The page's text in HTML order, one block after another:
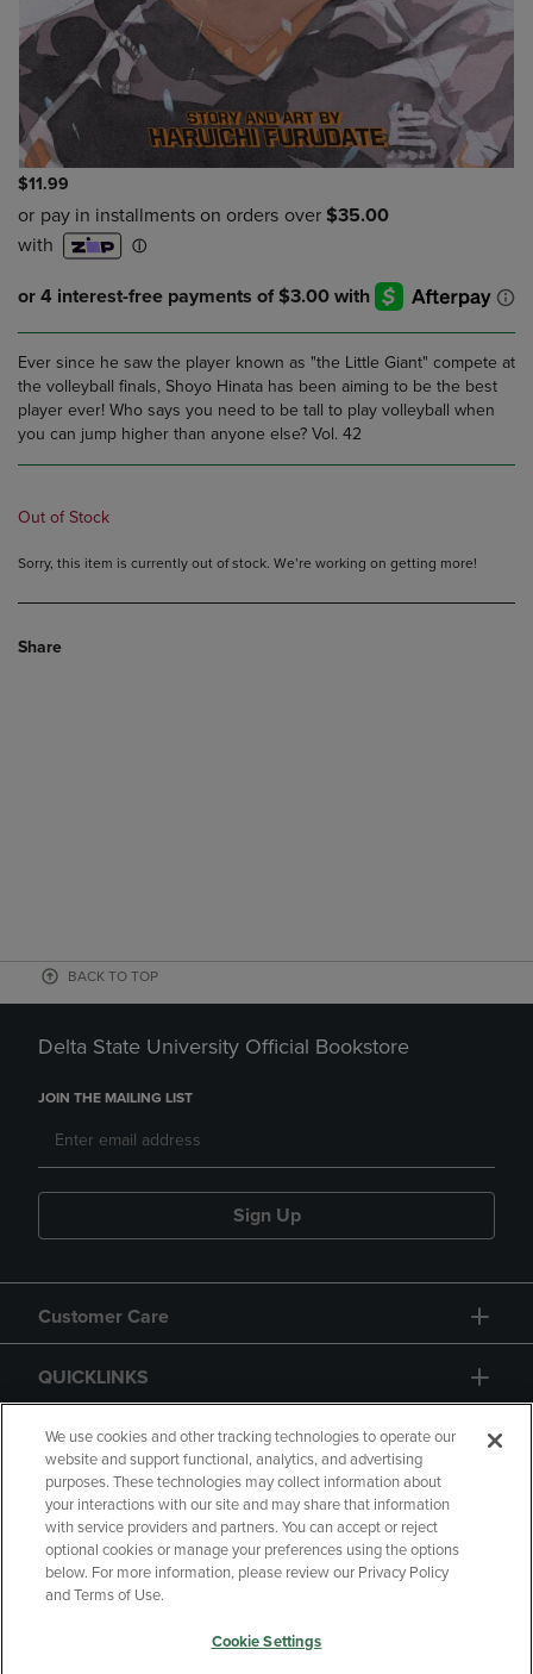
$11.99
Ever since he saw the player known as "the Little Giant" compete at
the volleyball finals, Shoyo Hinata has been aiming to be the best
player ever! Who says you need to be tall to play volleyball when
you can jump higher than anyone else? Vol. 42
Out of Stock
Sorry, this item is currently out of stock. We’re working on getting more!
Share
BACK TO TOP
Delta State University Official Bookstore
JOIN THE MAILING LIST
Sign Up
Customer Care
QUICKLINKS
GIFT CARD
Copyright Privacy Policy
Accessibility
Your Privacy Choices
We use cookies and other tracking technologies to operate our
website and support functional, analytics, and advertising
purposes. These technologies may collect information about
your interactions with our site and may share that information
with service providers and partners. You can accept or reject
optional cookies or manage your preferences using the options
below. For more information, please review our Privacy Policy
and Terms of Use.
Cookie Settings